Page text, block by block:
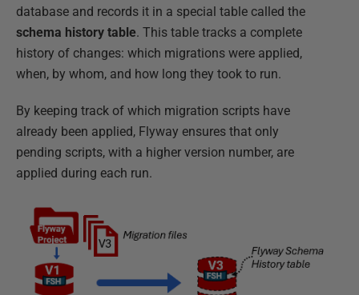
database and records it in a special table called the
schema history table. This table tracks a complete
history of changes: which migrations were applied,
when, by whom, and how long they took to run.
By keeping track of which migration scripts have
already been applied, Flyway ensures that only
pending scripts, with a higher version number, are
applied during each run.